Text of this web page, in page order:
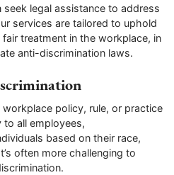
legal assistance to address
services are tailored to uphold
treatment in the workplace, in
anti-discrimination laws.
policy, rule, or practice
all employees,
based on their race,
often more challenging to